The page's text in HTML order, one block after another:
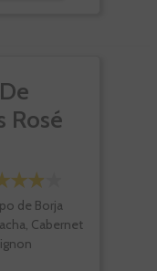
Rosé
de Borja
Cabernet